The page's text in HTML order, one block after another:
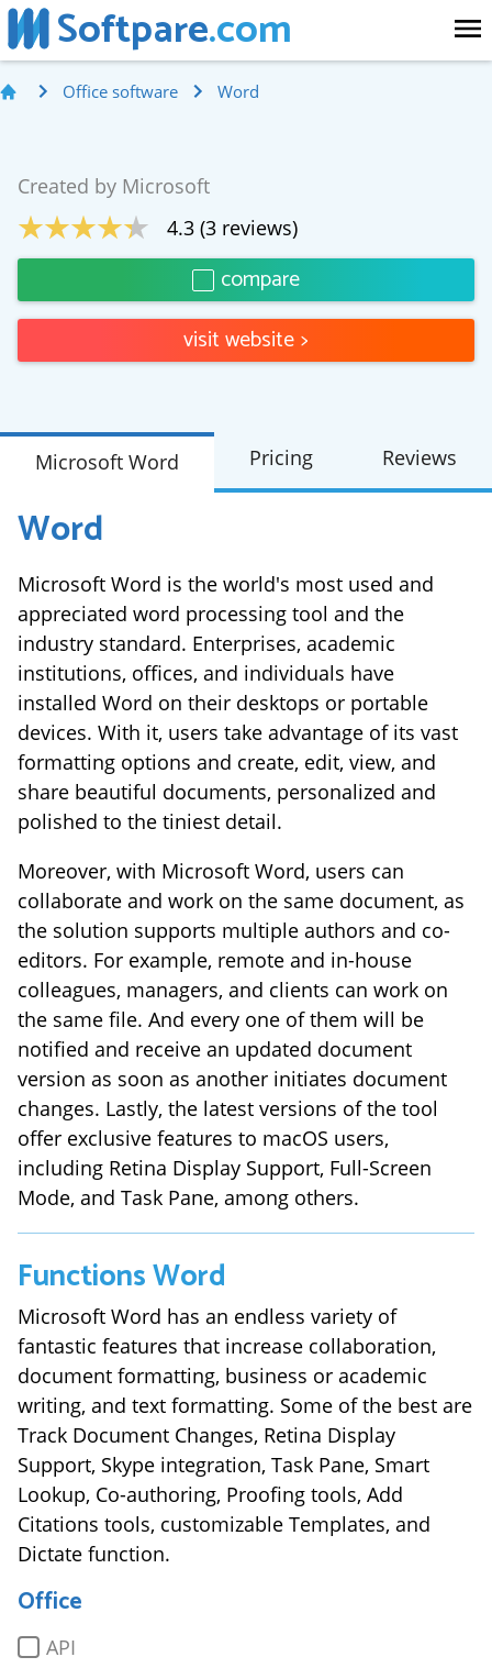
Softpare.com
Office software Word
Created by Microsoft
4.3 (3 reviews)
compare
visit website>
Microsoft Word Pricing Reviews
Word
Microsoft Word is the world's most used and
appreciated word processing tool and the
industry standard. Enterprises, academic
institutions, offices, and individuals have
installed Word on their desktops or portable
devices. With it, users take advantage of its vast
formatting options and create, edit, view, and
share beautiful documents, personalized and
polished to the tiniest detail.
Moreover, with Microsoft Word, users can
collaborate and work on the same document, as
the solution supports multiple authors and co-
editors. For example, remote and in-house
colleagues, managers, and clients can work on
the same file. And every one of them will be
notified and receive an updated document
version as soon as another initiates document
changes. Lastly, the latest versions of the tool
offer exclusive features to macOS users,
including Retina Display Support, Full-Screen
Mode, and Task Pane, among others.
FunctionsWord
Microsoft Word has an endless variety of
fantastic features that increase collaboration,
document formatting, business or academic
writing, and text formatting. Some of the best are
Track Document Changes, Retina Display
Support, Skype integration, Task Pane, Smart
Lookup, Co-authoring, Proofing tools, Add
Citations tools, customizable Templates, and
Dictate function.
Office
API